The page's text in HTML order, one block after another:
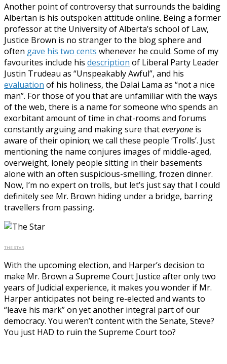
Another point of controversy that surrounds the balding
Albertan is his outspoken attitude online. Being a former
professor at the University of Alberta’s school of Law,
Justice Brown is no stranger to the blog sphere and
often gave his two cents whenever he could. Some of my
favourites include his description of Liberal Party Leader
Justin Trudeau as “Unspeakably Awful”, and his
evaluation of his holiness, the Dalai Lama as “not a nice
man”. For those of you that are unfamiliar with the ways
of the web, there is a name for someone who spends an
exorbitant amount of time in chat-rooms and forums
constantly arguing and making sure thateveryone is
aware of their opinion; we call these people ‘Trolls’. Just
mentioning the name conjures images of middle-aged,
overweight, lonely people sitting in their basements
alone with an often suspicious-smelling, frozen dinner.
Now, I’m no expert on trolls, but let’s just say that I could
definitely see Mr. Brown hiding under a bridge, barring
travellers from passing.
THE STAR
With the upcoming election, and Harper’s decision to
make Mr. Brown a Supreme Court Justice after only two
years of Judicial experience, it makes you wonder if Mr.
Harper anticipates not being re-elected and wants to
“leave his mark” on yet another integral part of our
democracy. You weren’t content with the Senate, Steve?
You just HAD to ruin the Supreme Court too?